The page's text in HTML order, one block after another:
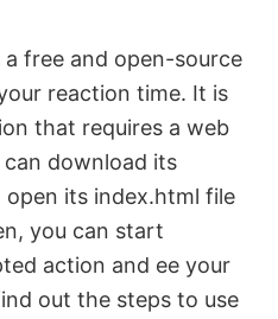
a free and open-source
reaction time. It is
that requires a web
download its
its index.html file
you can start
action and ee your
out the steps to use